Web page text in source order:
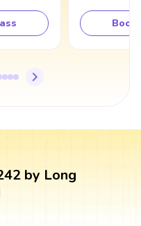
Book
by Long